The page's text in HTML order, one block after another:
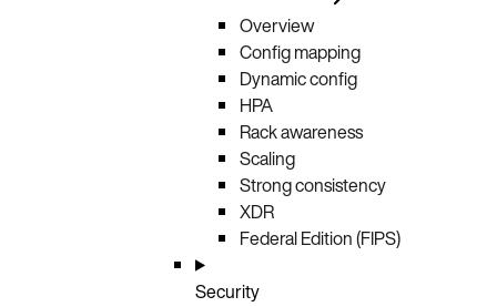
Overview
Config mapping
Dynamic config
HPA
Rack awareness
Scaling
Strong consistency
XDR
Federal Edition (FIPS)
Security